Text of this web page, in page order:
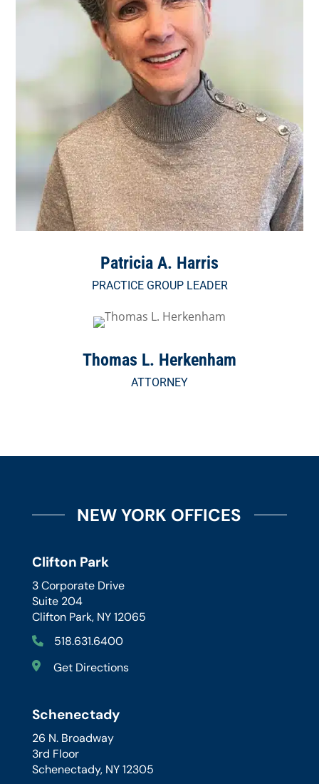
Patricia A. Harris
PRACTICE GROUP LEADER
Thomas L. Herkenham
ATTORNEY
NEW YORK OFFICES
Clifton Park
3 Corporate Drive
Suite 204
Clifton Park, NY 12065
518.631.6400
Get Directions
Schenectady
26 N. Broadway
3rd Floor
Schenectady, NY 12305